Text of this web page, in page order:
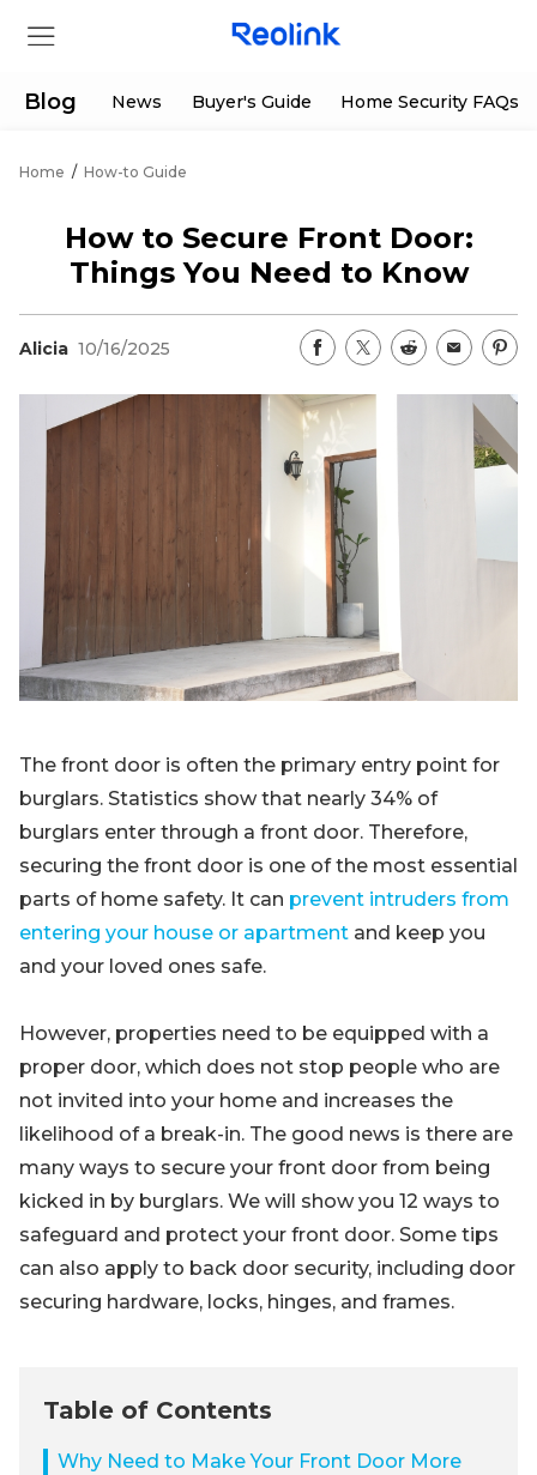
Products
Download Center
App & Client
Blog
Contact Us
Deals
Shop Refurbished
Track Order
Sign up
Blog News Buyer's Guide Home Security FAQs
Home / How-to Guide
How to Secure Front Door:
Things You Need to Know
Alicia 10/16/2025
The front door is often the primary entry point for
burglars. Statistics show that nearly 34% of
burglars enter through a front door. Therefore,
securing the front door is one of the most essential
parts of home safety. It can prevent intruders from
entering your house or apartment and keep you
and your loved ones safe.
However, properties need to be equipped with a
proper door, which does not stop people who are
not invited into your home and increases the
likelihood of a break-in. The good news is there are
many ways to secure your front door from being
kicked in by burglars. We will show you 12 ways to
safeguard and protect your front door. Some tips
can also apply to back door security, including door
securing hardware, locks, hinges, and frames.
Table of Contents
Why Need to Make Your Front Door More